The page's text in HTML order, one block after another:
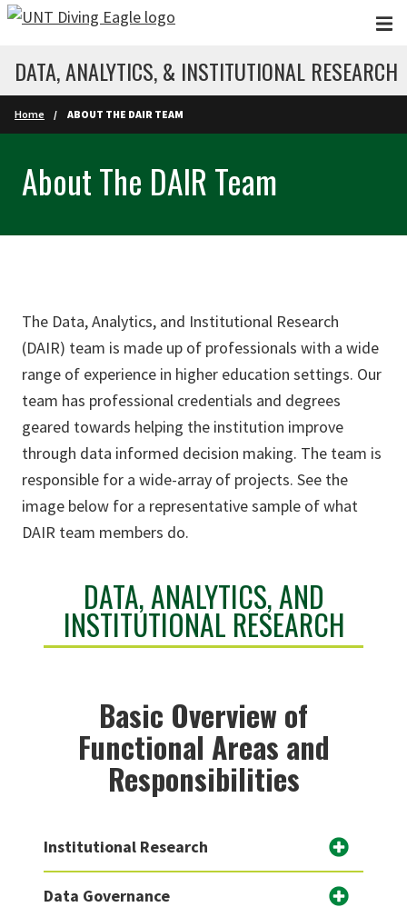
Skip to main content
DATA, ANALYTICS, & INSTITUTIONAL RESEARCH
Home ABOUT THE DAIR TEAM
About The DAIR Team
The Data, Analytics, and Institutional Research
(DAIR) team is made up of professionals with a wide
range of experience in higher education settings. Our
team has professional credentials and degrees
geared towards helping the institution improve
through data informed decision making. The team is
responsible for a wide-array of projects. See the
image below for a representative sample of what
DAIR team members do.
DATA, ANALYTICS, AND
INSTITUTIONAL RESEARCH
Basic Overview of
Functional Areas and
Responsibilities
Institutional Research
Data Governance